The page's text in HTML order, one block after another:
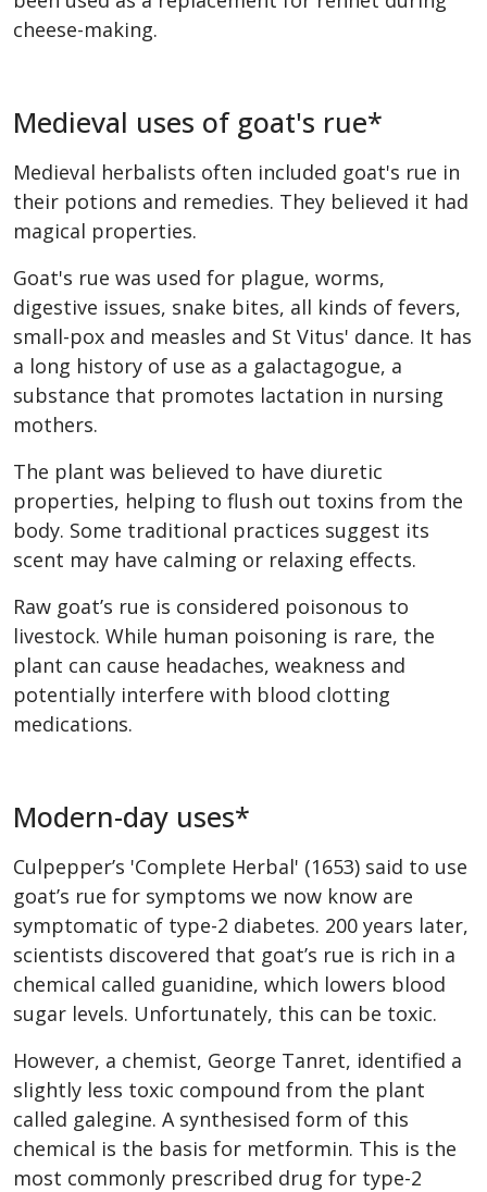
cheese-making.
Medieval uses of goat's rue*
Medieval herbalists often included goat's rue in
their potions and remedies. They believed it had
magical properties.
Goat's rue was used for plague, worms,
digestive issues, snake bites, all kinds of fevers,
small-pox and measles and St Vitus' dance. It has
a long history of use as a galactagogue, a
substance that promotes lactation in nursing
mothers.
The plant was believed to have diuretic
properties, helping to flush out toxins from the
body. Some traditional practices suggest its
scent may have calming or relaxing effects.
Raw goat’s rue is considered poisonous to
livestock. While human poisoning is rare, the
plant can cause headaches, weakness and
potentially interfere with blood clotting
medications.
Modern-day uses*
Culpepper’s 'Complete Herbal' (1653) said to use
goat’s rue for symptoms we now know are
symptomatic of type-2 diabetes. 200 years later,
scientists discovered that goat’s rue is rich in a
chemical called guanidine, which lowers blood
sugar levels. Unfortunately, this can be toxic.
However, a chemist, George Tanret, identified a
slightly less toxic compound from the plant
called galegine. A synthesised form of this
chemical is the basis for metformin. This is the
most commonly prescribed drug for type-2